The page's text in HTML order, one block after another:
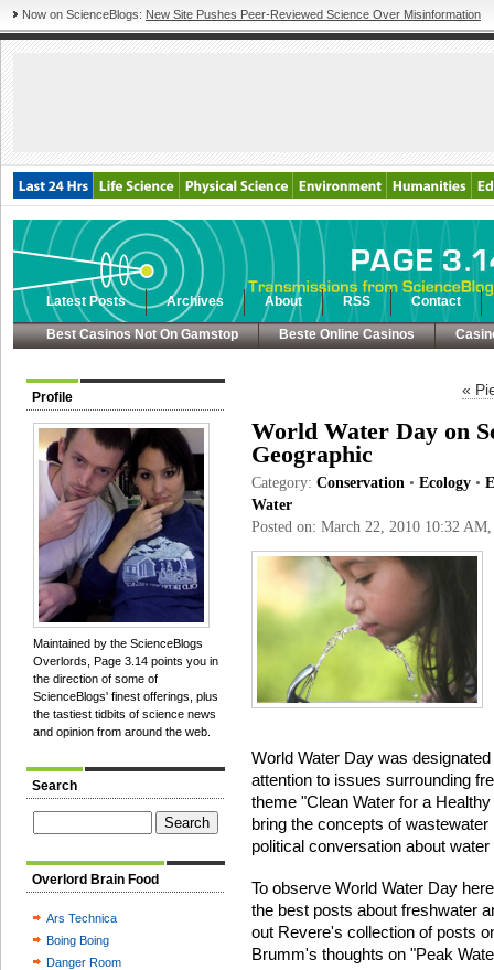
Now on ScienceBlogs: New Site Pushes Peer-Reviewed Science Over Misinformation
Latest Posts Archives About RSS Contact
Best Casinos Not On Gamstop Beste Online Casinos
Profile
Maintained by the ScienceBlogs
Overlords, Page 3.14 points you in
the direction of some of
ScienceBlogs' finest offerings, plus
the tastiest tidbits of science news
and opinion from around the web.
Search
Overlord Brain Food
Ars Technica
Boing Boing
Danger Room
«
World Water Day on
Geographic
Category: Conservation • Ecology •
Water
Posted on: March 22, 2010 10:32
World Water Day was
attention to issues surrounding
theme "Clean Water for a
bring the concepts of
political conversation about
To observe World Water Day
the best posts about freshwater
out Revere's collection of posts
Brumm's thoughts on "Peak